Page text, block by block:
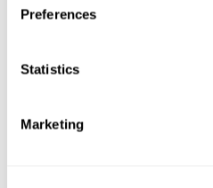
Preferences
Statistics
Marketing